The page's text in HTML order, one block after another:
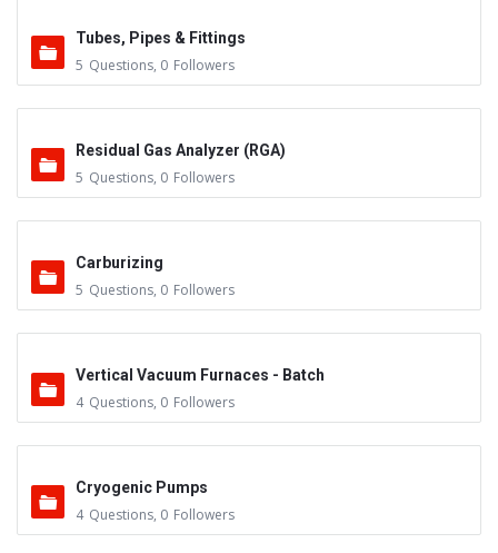
Tubes, Pipes & Fittings
5 Questions, 0 Followers
Residual Gas Analyzer (RGA)
5 Questions, 0 Followers
Carburizing
5 Questions, 0 Followers
Vertical Vacuum Furnaces - Batch
4 Questions, 0 Followers
Cryogenic Pumps
4 Questions, 0 Followers